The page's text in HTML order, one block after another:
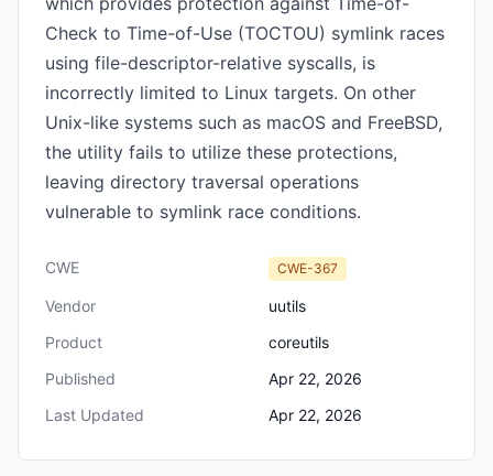
Check to Time-of-Use (TOCTOU) symlink races
using file-descriptor-relative syscalls, is
incorrectly limited to Linux targets. On other
Unix-like systems such as macOS and FreeBSD,
the utility fails to utilize these protections,
leaving directory traversal operations
vulnerable to symlink race conditions.
CWE CWE-367
Vendor
uutils
Product
coreutils
Published
Apr 22, 2026
Last Updated
Apr 22, 2026